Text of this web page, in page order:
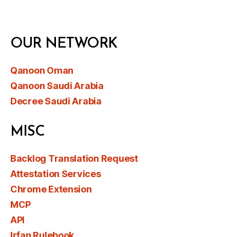
OUR NETWORK
Qanoon Oman
Qanoon Saudi Arabia
Decree Saudi Arabia
MISC
Backlog Translation Request
Attestation Services
Chrome Extension
MCP
API